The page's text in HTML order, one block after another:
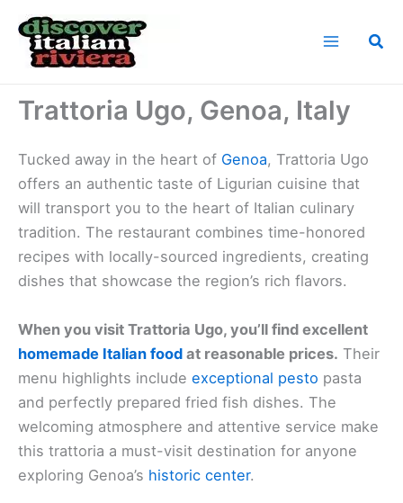
content
Trattoria Ugo, Genoa, Italy
Tucked away in the heart of Genoa, Trattoria Ugo
offers an authentic taste of Ligurian cuisine that
will transport you to the heart of Italian culinary
tradition. The restaurant combines time-honored
recipes with locally-sourced ingredients, creating
dishes that showcase the region’s rich flavors.
When you visit Trattoria Ugo, you’ll find excellent
homemade Italian food at reasonable prices. Their
menu highlights include exceptional pesto pasta
and perfectly prepared fried fish dishes. The
welcoming atmosphere and attentive service make
this trattoria a must-visit destination for anyone
exploring Genoa’s historic center.